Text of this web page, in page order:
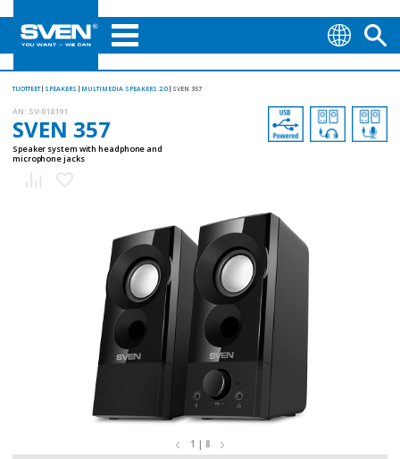
TUOTTEET SPEAKERS MULTIMEDIA SPEAKERS 2.0 SVEN 357
AN: SV-018191
SVEN 357
Speaker system with headphone and
microphone jacks
1 | 8